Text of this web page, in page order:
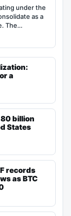
under the
as a
The…
a
billion
States
records
as BTC